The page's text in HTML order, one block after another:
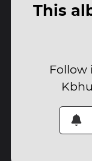
This